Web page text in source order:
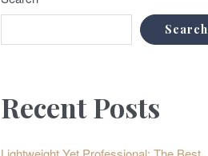
Search
Recent Posts